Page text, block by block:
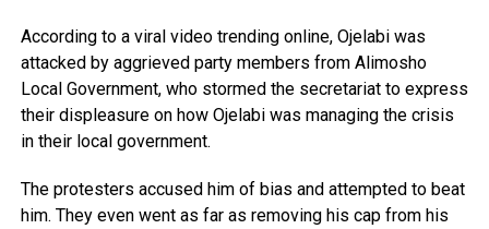
According to a viral video trending online, Ojelabi was
attacked by aggrieved party members from Alimosho
Local Government, who stormed the secretariat to express
their displeasure on how Ojelabi was managing the crisis
in their local government.
The protesters accused him of bias and attempted to beat
him. They even went as far as removing his cap from his